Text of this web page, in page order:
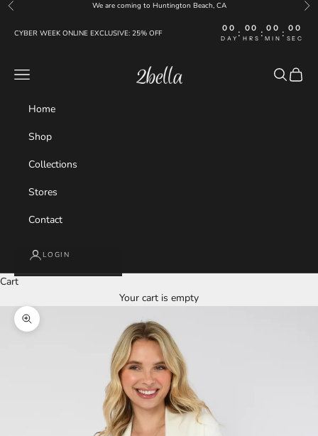
Skip to content
Previous We are coming to Huntington Beach, CA
CYBER WEEK ONLINE EXCLUSIVE: 25% OFF 00
DAY : 00
HRS : 00
MIN : 00
SEC
2bella
Navigation menu Search
Cart
Home
Shop
Collections
Stores
Contact
LOGIN
Cart
Your cart is empty
Zoom picture